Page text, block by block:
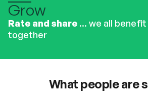
Grow
Rate and share ... we all
together
What people are